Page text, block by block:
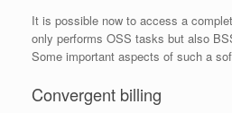
It is possible now to access a
only performs OSS tasks but also
Some important aspects of such a
Convergent billing